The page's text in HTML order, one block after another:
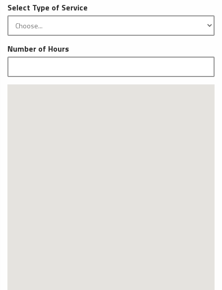
Select Type of Service
Number of Hours